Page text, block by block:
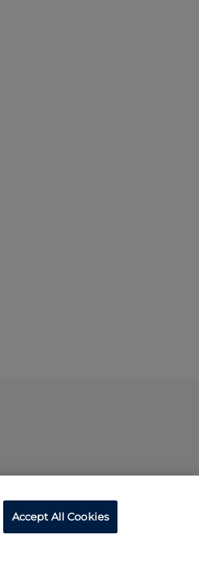
Accept All Cookies